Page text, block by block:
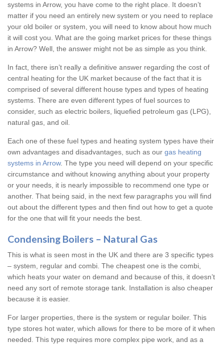
systems in Arrow, you have come to the right place. It doesn’t
matter if you need an entirely new system or you need to replace
your old boiler or system, you will need to know about how much
it will cost you. What are the going market prices for these things
in Arrow? Well, the answer might not be as simple as you think.
In fact, there isn’t really a definitive answer regarding the cost of
central heating for the UK market because of the fact that it is
comprised of several different house types and types of heating
systems. There are even different types of fuel sources to
consider, such as electric boilers, liquefied petroleum gas (LPG),
natural gas, and oil.
Each one of these fuel types and heating system types have their
own advantages and disadvantages, such as our gas heating
systems in Arrow. The type you need will depend on your specific
circumstance and without knowing anything about your property
or your needs, it is nearly impossible to recommend one type or
another. That being said, in the next few paragraphs you will find
out about the different types and then find out how to get a quote
for the one that will fit your needs the best.
Condensing Boilers – Natural Gas
This is what is seen most in the UK and there are 3 specific types
– system, regular and combi. The cheapest one is the combi,
which heats your water on demand and because of this, it doesn’t
need any sort of remote storage tank. Installation is also cheaper
because it is easier.
For larger properties, there is the system or regular boiler. This
type stores hot water, which allows for there to be more of it when
needed. This type requires more complex pipe work, and as a